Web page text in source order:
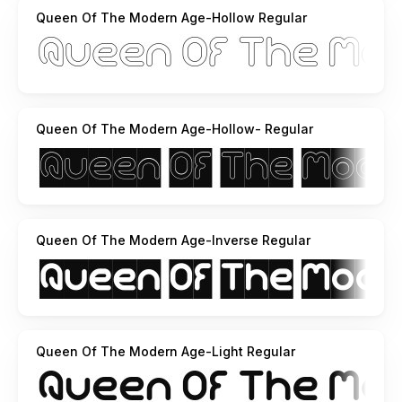
http://soundcloud.com/weknow/the-happy-face-returns
the happy face returns and you hear all my black hole show
Queen Of The Modern Age-Hollow Regular
Queen Of The Modern Age-Hollow- Regular
Queen Of The Modern Age-Inverse Regular
Queen Of The Modern Age-Light Regular